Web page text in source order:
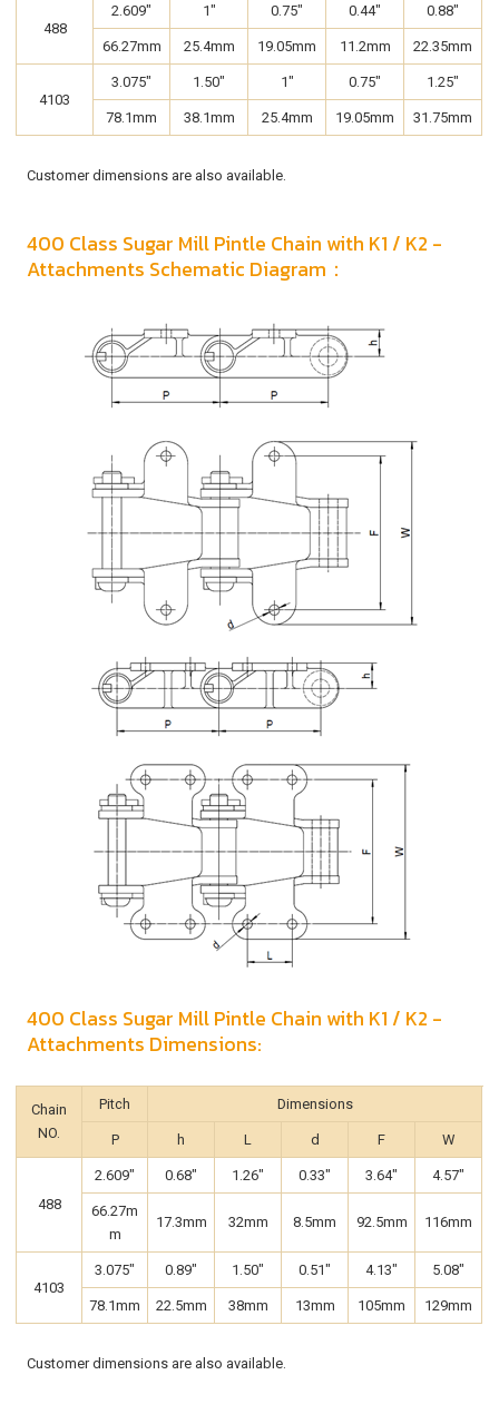
488
2.609" 1" 0.75" 0.44" 0.88"
66.27mm 25.4mm 19.05mm 11.2mm 22.35mm
4103
3.075" 1.50" 1" 0.75" 1.25"
78.1mm 38.1mm 25.4mm 19.05mm 31.75mm
Customer dimensions are also available.
400 Class Sugar Mill Pintle Chain with K1 / K2 -
Attachments Schematic Diagram：
400 Class Sugar Mill Pintle Chain with K1 / K2 -
Attachments Dimensions:
Chain
NO.
Pitch Dimensions
P h L d F W
488
2.609" 0.68" 1.26" 0.33" 3.64" 4.57"
66.27m
m
17.3mm 32mm 8.5mm 92.5mm 116mm
4103
3.075" 0.89" 1.50" 0.51" 4.13" 5.08"
78.1mm 22.5mm 38mm 13mm 105mm 129mm
Customer dimensions are also available.